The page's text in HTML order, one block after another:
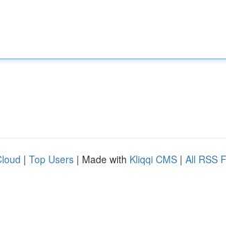
| Top Users | Made with Kliqqi CMS | All RSS